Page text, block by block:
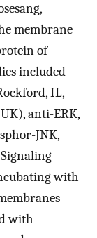
membrane
of
included
IL,
anti-ERK,
JNK,
with
with